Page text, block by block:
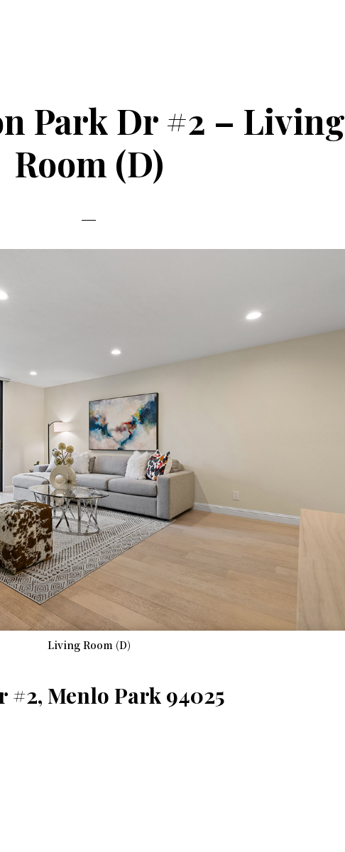
Park Dr #2 – Living
Room (D)
Living Room (D)
#2, Menlo Park 94025